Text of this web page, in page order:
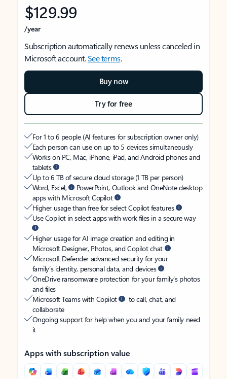
$129.99
/year
Subscription automatically renews unless canceled in
Microsoft account.See terms.
Buy now
Try for free
For 1 to 6 people (AI features for subscription owner only)
Each person can use on up to 5 devices simultaneously
Works on PC, Mac, iPhone, iPad, and Android phones and
tablets
Up to 6 TB of secure cloud storage (1 TB per person)
Word, Excel,
PowerPoint, Outlook and OneNote desktop
apps with Microsoft Copilot
Higher usage than free for select Copilot features
Use Copilot in select apps with work files in a secure way
Higher usage for AI image creation and editing in
Microsoft Designer, Photos, and Copilot chat
Microsoft Defender advanced security for your
family’s identity, personal data, and devices
OneDrive ransomware protection for your family’s photos
and files
Microsoft Teams with Copilot
to call, chat, and
collaborate
Ongoing support for help when you and your family need
it
Apps with subscription value